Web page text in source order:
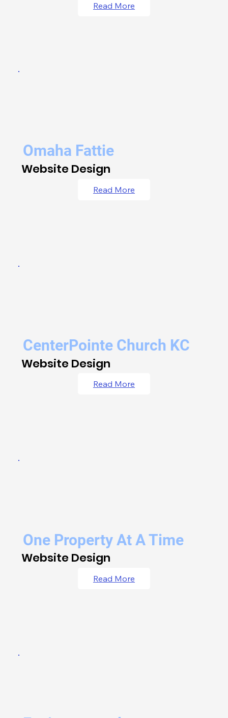
Read More
Omaha Fattie
Website Design
Read More
CenterPointe Church KC
Website Design
Read More
One Property At A Time
Website Design
Read More